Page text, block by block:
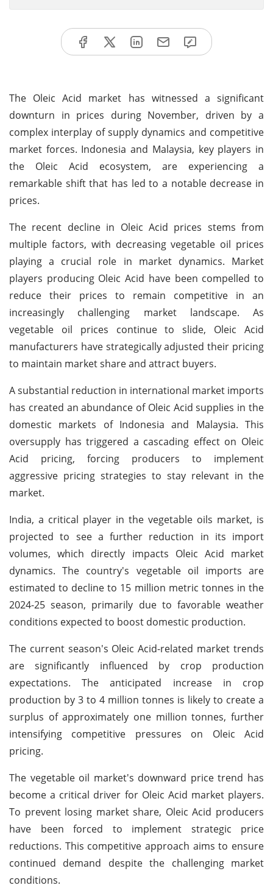
The Oleic Acid market has witnessed a significant
downturn in prices during November, driven by a
complex interplay of supply dynamics and competitive
market forces. Indonesia and Malaysia, key players in
the Oleic Acid ecosystem, are experiencing a
remarkable shift that has led to a notable decrease in
prices.
The recent decline in Oleic Acid prices stems from
multiple factors, with decreasing vegetable oil prices
playing a crucial role in market dynamics. Market
players producing Oleic Acid have been compelled to
reduce their prices to remain competitive in an
increasingly challenging market landscape. As
vegetable oil prices continue to slide, Oleic Acid
manufacturers have strategically adjusted their pricing
to maintain market share and attract buyers.
A substantial reduction in international market imports
has created an abundance of Oleic Acid supplies in the
domestic markets of Indonesia and Malaysia. This
oversupply has triggered a cascading effect on Oleic
Acid pricing, forcing producers to implement
aggressive pricing strategies to stay relevant in the
market.
India, a critical player in the vegetable oils market, is
projected to see a further reduction in its import
volumes, which directly impacts Oleic Acid market
dynamics. The country's vegetable oil imports are
estimated to decline to 15 million metric tonnes in the
2024-25 season, primarily due to favorable weather
conditions expected to boost domestic production.
The current season's Oleic Acid-related market trends
are significantly influenced by crop production
expectations. The anticipated increase in crop
production by 3 to 4 million tonnes is likely to create a
surplus of approximately one million tonnes, further
intensifying competitive pressures on Oleic Acid
pricing.
The vegetable oil market's downward price trend has
become a critical driver for Oleic Acid market players.
To prevent losing market share, Oleic Acid producers
have been forced to implement strategic price
reductions. This competitive approach aims to ensure
continued demand despite the challenging market
conditions.